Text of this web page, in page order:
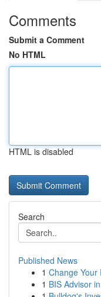
Comments
Submit a Comment
No HTML
HTML is disabled
Search
Published News
1 Change Your
1 BIS Advisor